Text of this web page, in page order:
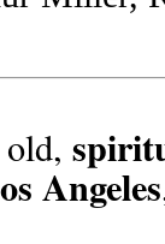
old,
Angeles